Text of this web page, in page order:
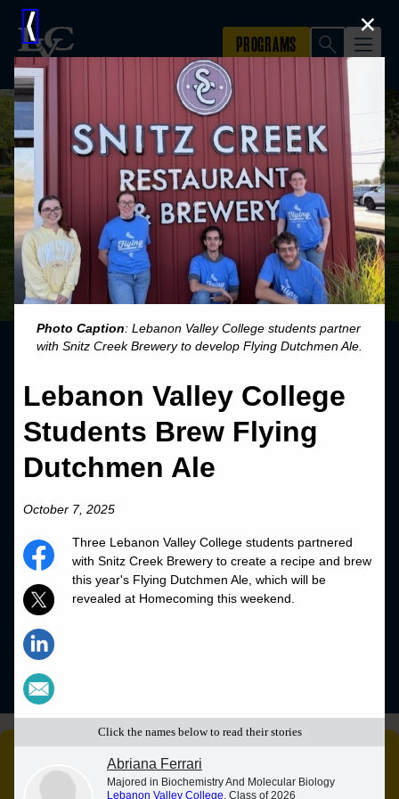
×
⟨
Photo Caption: Lebanon Valley College students partner
with Snitz Creek Brewery to develop Flying Dutchmen Ale.
Lebanon Valley College
Students Brew Flying
Dutchmen Ale
October 7, 2025
Three Lebanon Valley College students partnered
with Snitz Creek Brewery to create a recipe and brew
this year's Flying Dutchmen Ale, which will be
revealed at Homecoming this weekend.
Click the names below to read their stories
Abriana Ferrari
Majored in Biochemistry And Molecular Biology
Lebanon Valley College , Class of 2026